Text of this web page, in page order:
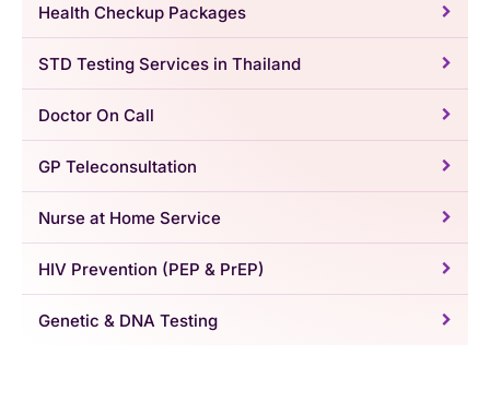
Health Checkup Packages
STD Testing Services in Thailand
Doctor On Call
GP Teleconsultation
Nurse at Home Service
HIV Prevention (PEP & PrEP)
Genetic & DNA Testing